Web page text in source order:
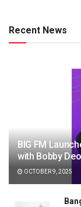
Recent News
BIG FM
with Bobby
OCTOBER 9, 2025